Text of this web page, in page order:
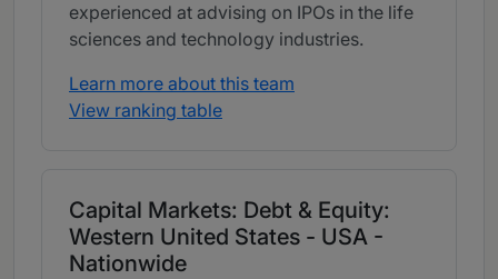
experienced at advising on IPOs in the life
sciences and technology industries.
Learn more about this team
View ranking table
Capital Markets: Debt & Equity:
Western United States - USA -
Nationwide